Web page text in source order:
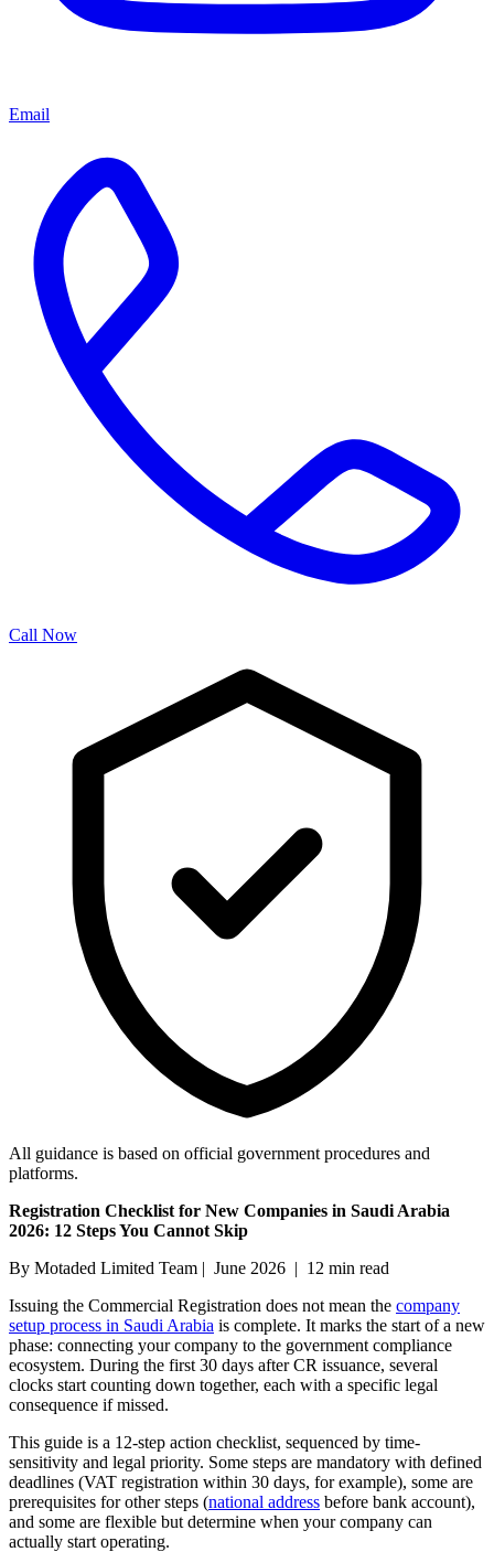
Email
Call Now
All guidance is based on official government procedures and
platforms.
Registration Checklist for New Companies in Saudi Arabia
2026: 12 Steps You Cannot Skip
By Motaded Limited Team | June 2026 | 12 min read
Issuing the Commercial Registration does not mean the company
setup process in Saudi Arabia is complete. It marks the start of a new
phase: connecting your company to the government compliance
ecosystem. During the first 30 days after CR issuance, several
clocks start counting down together, each with a specific legal
consequence if missed.
This guide is a 12-step action checklist, sequenced by time-
sensitivity and legal priority. Some steps are mandatory with defined
deadlines (VAT registration within 30 days, for example), some are
prerequisites for other steps (national address before bank account),
and some are flexible but determine when your company can
actually start operating.